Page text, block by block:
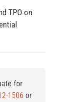
TPO on
for
1506 or